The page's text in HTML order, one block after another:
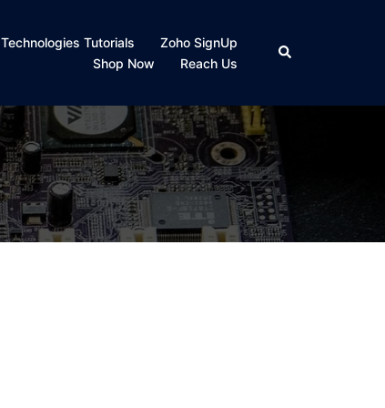
Technologies Tutorials
Zoho SignUp
Shop Now
Reach Us
Search